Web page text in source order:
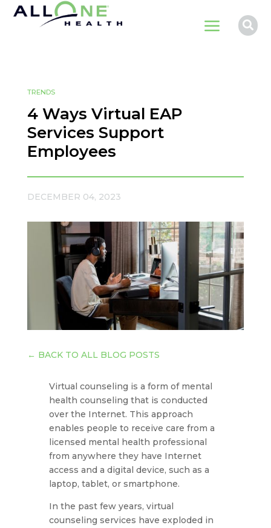
a 
TRENDS
4 Ways Virtual EAP
Services Support
Employees
DECEMBER 04, 2023
← BACK TO ALL BLOG POSTS
Virtual counseling is a form of mental
health counseling that is conducted
over the Internet. This approach
enables people to receive care from a
licensed mental health professional
from anywhere they have Internet
access and a digital device, such as a
laptop, tablet, or smartphone.
In the past few years, virtual
counseling services have exploded in